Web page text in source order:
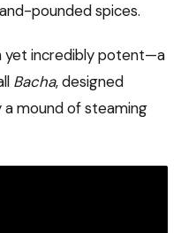
pounded spices.
yet incredibly potent—a
Bacha, designed
a mound of steaming